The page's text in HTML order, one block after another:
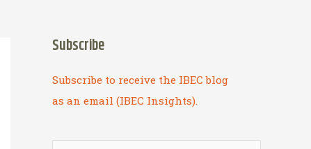
Subscribe
Subscribe to receive the IBEC blog
as an email (IBEC Insights).